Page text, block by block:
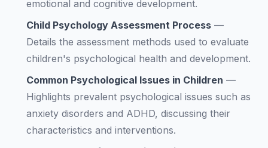
emotional and cognitive development.
Child Psychology Assessment Process —
Details the assessment methods used to evaluate
children's psychological health and development.
Common Psychological Issues in Children —
Highlights prevalent psychological issues such as
anxiety disorders and ADHD, discussing their
characteristics and interventions.